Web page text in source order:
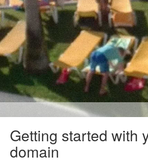
Getting started with
domain